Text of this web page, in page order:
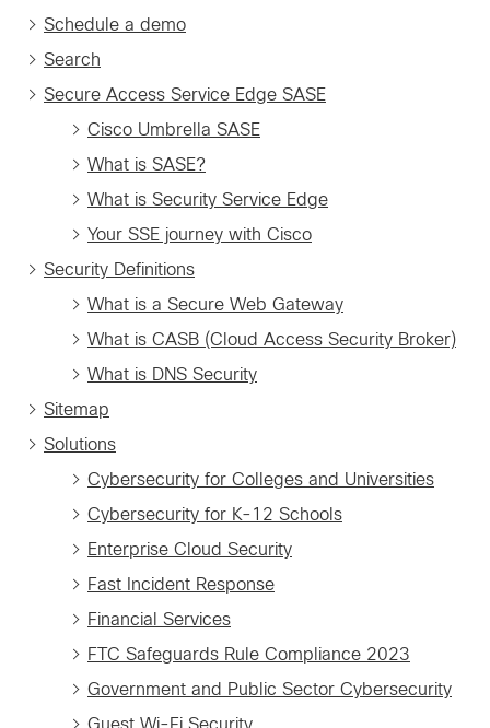
Schedule a demo
Search
Secure Access Service Edge SASE
Cisco Umbrella SASE
What is SASE?
What is Security Service Edge
Your SSE journey with Cisco
Security Definitions
What is a Secure Web Gateway
What is CASB (Cloud Access Security Broker)
What is DNS Security
Sitemap
Solutions
Cybersecurity for Colleges and Universities
Cybersecurity for K-12 Schools
Enterprise Cloud Security
Fast Incident Response
Financial Services
FTC Safeguards Rule Compliance 2023
Government and Public Sector Cybersecurity
Guest Wi-Fi Security